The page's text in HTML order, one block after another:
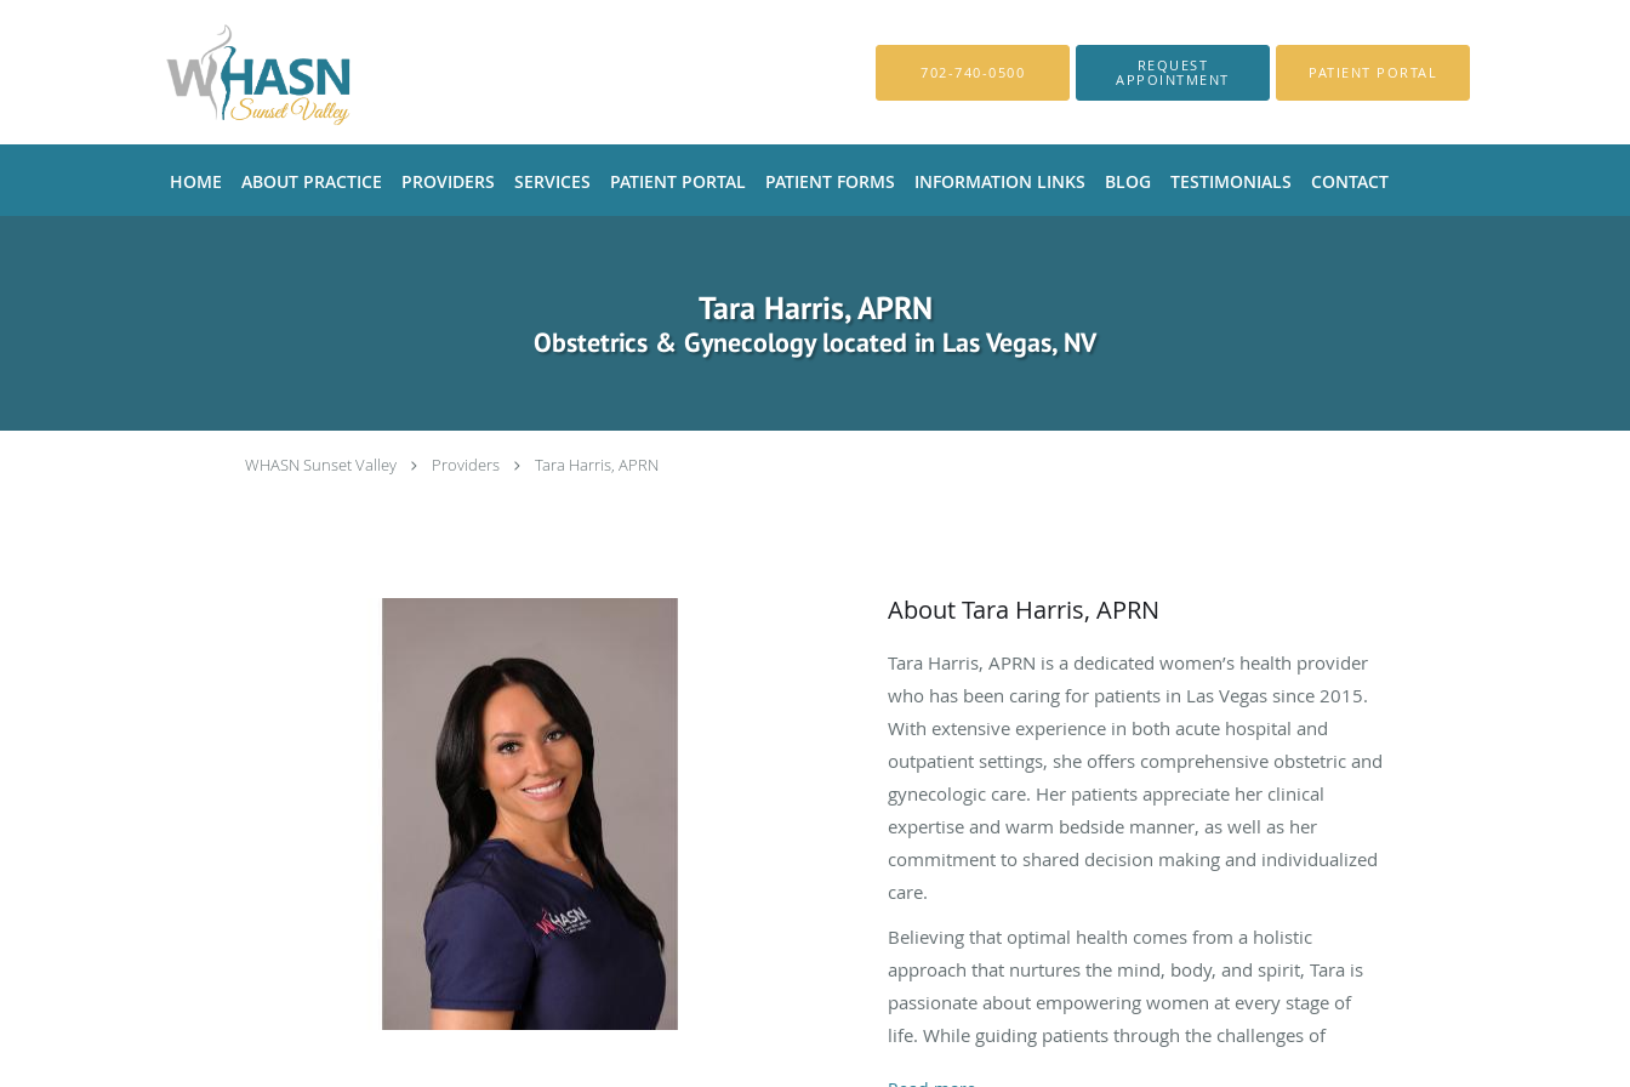
702-740-0500
REQUEST
APPOINTMENT
PATIENT PORTAL
HOME ABOUT PRACTICE PROVIDERS SERVICES PATIENT PORTAL PATIENT FORMS INFORMATION LINKS BLOG TESTIMONIALS CONTACT
Tara Harris, APRN
Obstetrics & Gynecology located in Las Vegas, NV
WHASN Sunset Valley Providers Tara Harris, APRN
About Tara Harris, APRN
Tara Harris, APRN is a dedicated women’s health provider
who has been caring for patients in Las Vegas since 2015.
With extensive experience in both acute hospital and
outpatient settings, she offers comprehensive obstetric and
gynecologic care. Her patients appreciate her clinical
expertise and warm bedside manner, as well as her
commitment to shared decision making and individualized
care.
Believing that optimal health comes from a holistic
approach that nurtures the mind, body, and spirit, Tara is
passionate about empowering women at every stage of
life. While guiding patients through the challenges of